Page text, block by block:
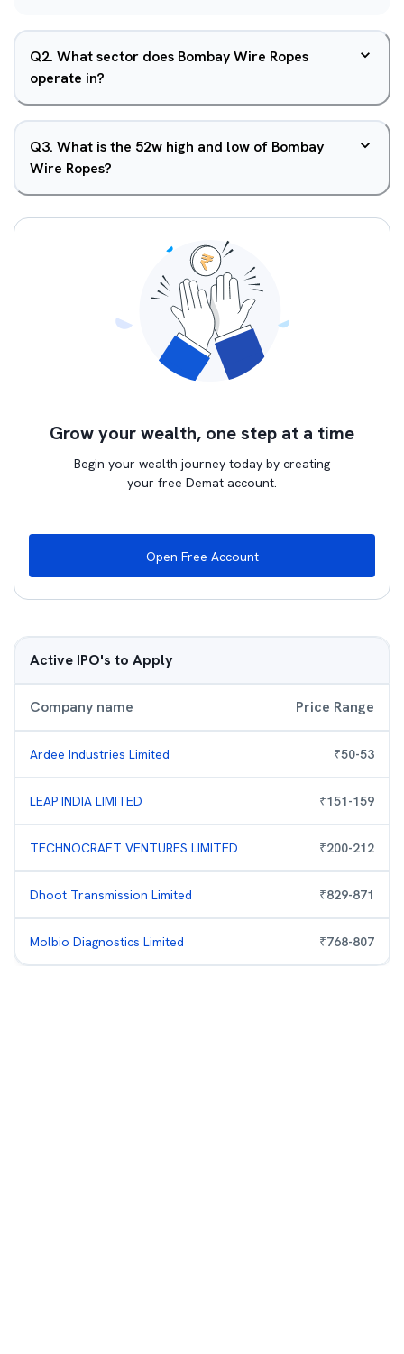
Q2. What sector does Bombay Wire Ropes
operate in?
Q3. What is the 52w high and low of Bombay
Wire Ropes?
Grow your wealth, one step at a time
Begin your wealth journey today by creating
your free Demat account.
Open Free Account
Active IPO's to Apply
Company name Price Range
Ardee Industries Limited ₹50-53
LEAP INDIA LIMITED ₹151-159
TECHNOCRAFT VENTURES LIMITED ₹200-212
Dhoot Transmission Limited ₹829-871
Molbio Diagnostics Limited ₹768-807